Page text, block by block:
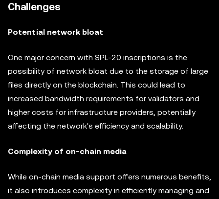
Challenges
Potential network bloat
One major concern with SPL-20 inscriptions is the
possibility of network bloat due to the storage of large
files directly on the blockchain. This could lead to
increased bandwidth requirements for validators and
higher costs for infrastructure providers, potentially
affecting the network's efficiency and scalability.
Complexity of on-chain media
While on-chain media support offers numerous benefits,
it also introduces complexity in efficiently managing and